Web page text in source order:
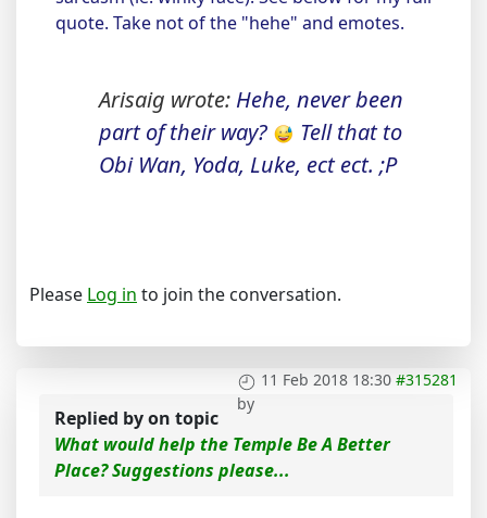
quote. Take not of the "hehe" and emotes.
Arisaig wrote: Hehe, never been
part of their way?
Tell that to
Obi Wan, Yoda, Luke, ect ect. ;P
Please Log in to join the conversation.
11 Feb 2018 18:30 #315281
by
Replied byon topic
What would help the Temple Be A Better
Place? Suggestions please...